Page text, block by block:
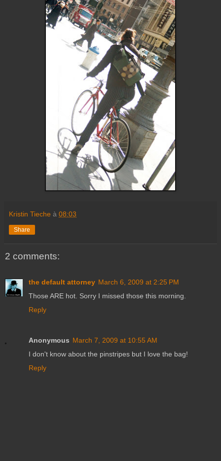
Kristin Tieche à 08:03
Share
2 comments:
the default attorney March 6, 2009 at 2:25 PM
Those ARE hot. Sorry I missed those this morning.
Reply
Anonymous March 7, 2009 at 10:55 AM
I don't know about the pinstripes but I love the bag!
Reply